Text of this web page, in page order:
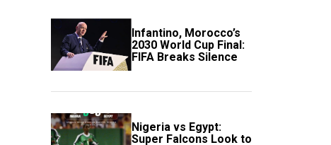
Infantino, Morocco’s
2030 World Cup Final:
FIFA Breaks Silence
Nigeria vs Egypt:
Super Falcons Look to